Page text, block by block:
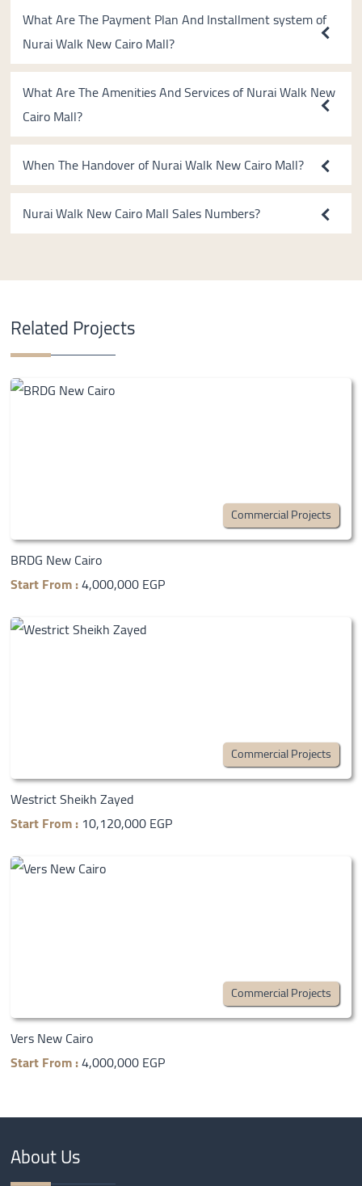
What Are The Payment Plan And Installment system of
Nurai Walk New Cairo Mall?
What Are The Amenities And Services of Nurai Walk New
Cairo Mall?
When The Handover of Nurai Walk New Cairo Mall?
Nurai Walk New Cairo Mall Sales Numbers?
Related Projects
Commercial Projects
BRDG New Cairo
Start From :4,000,000 EGP
Commercial Projects
Westrict Sheikh Zayed
Start From : 10,120,000 EGP
Commercial Projects
Vers New Cairo
Start From :4,000,000 EGP
About Us